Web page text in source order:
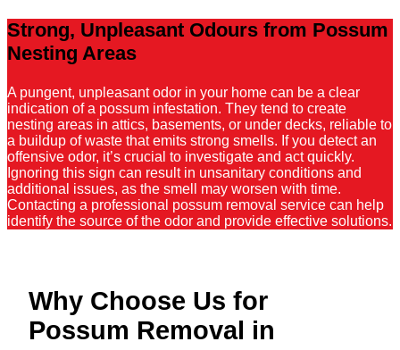
Strong, Unpleasant Odours from Possum
Nesting Areas
A pungent, unpleasant odor in your home can be a clear
indication of a possum infestation. They tend to create
nesting areas in attics, basements, or under decks, reliable to
a buildup of waste that emits strong smells. If you detect an
offensive odor, it’s crucial to investigate and act quickly.
Ignoring this sign can result in unsanitary conditions and
additional issues, as the smell may worsen with time.
Contacting a professional possum removal service can help
identify the source of the odor and provide effective solutions.
Why Choose Us for
Possum Removal in